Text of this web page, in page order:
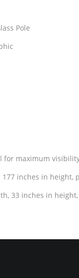
Pole
for maximum
inches in height,
33 inches in